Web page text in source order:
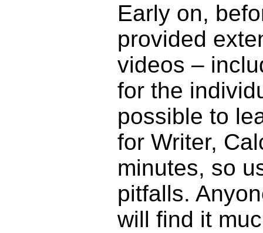
Early on,
provided
videos –
for the
possible to
for Writer,
minutes, so
pitfalls.
will find it